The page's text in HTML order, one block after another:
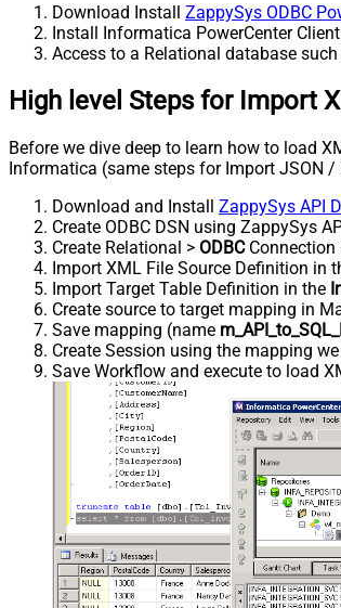
Download Install ZappySys ODBC
Install Informatica PowerCenter
Access to a Relational database
High level Steps for Import
Before we dive deep to learn how to load
Informatica (same steps for Import JSON /
Download and Install ZappySys API
Create ODBC DSN using ZappySys
Create Relational > ODBCConnection
Import XML File Source Definition in
Import Target Table Definition in the
Create source to target mapping in
Save mapping (name
Create Session using the mapping
Save Workflow and execute to load